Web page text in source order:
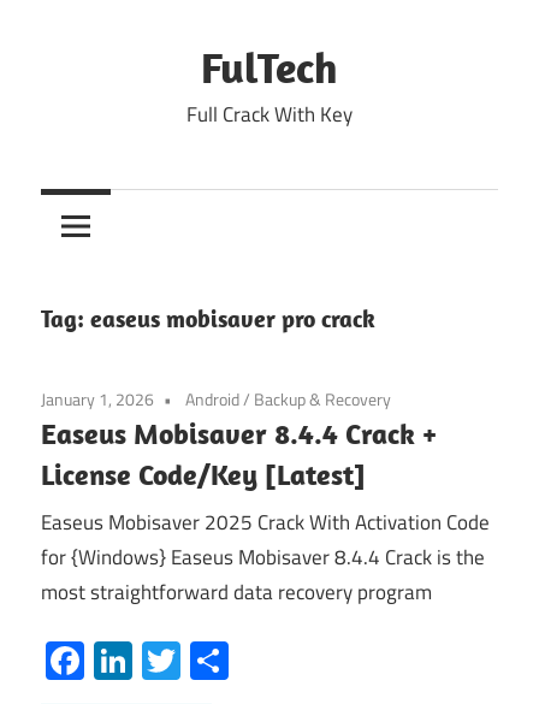
FulTech
Full Crack With Key
Tag: easeus mobisaver pro crack
January 1, 2026 Android/ Backup & Recovery
Easeus Mobisaver 8.4.4 Crack +
License Code/Key [Latest]
Easeus Mobisaver 2025 Crack With Activation Code
for {Windows} Easeus Mobisaver 8.4.4 Crack is the
most straightforward data recovery program
Facebook
LinkedIn
Twitter